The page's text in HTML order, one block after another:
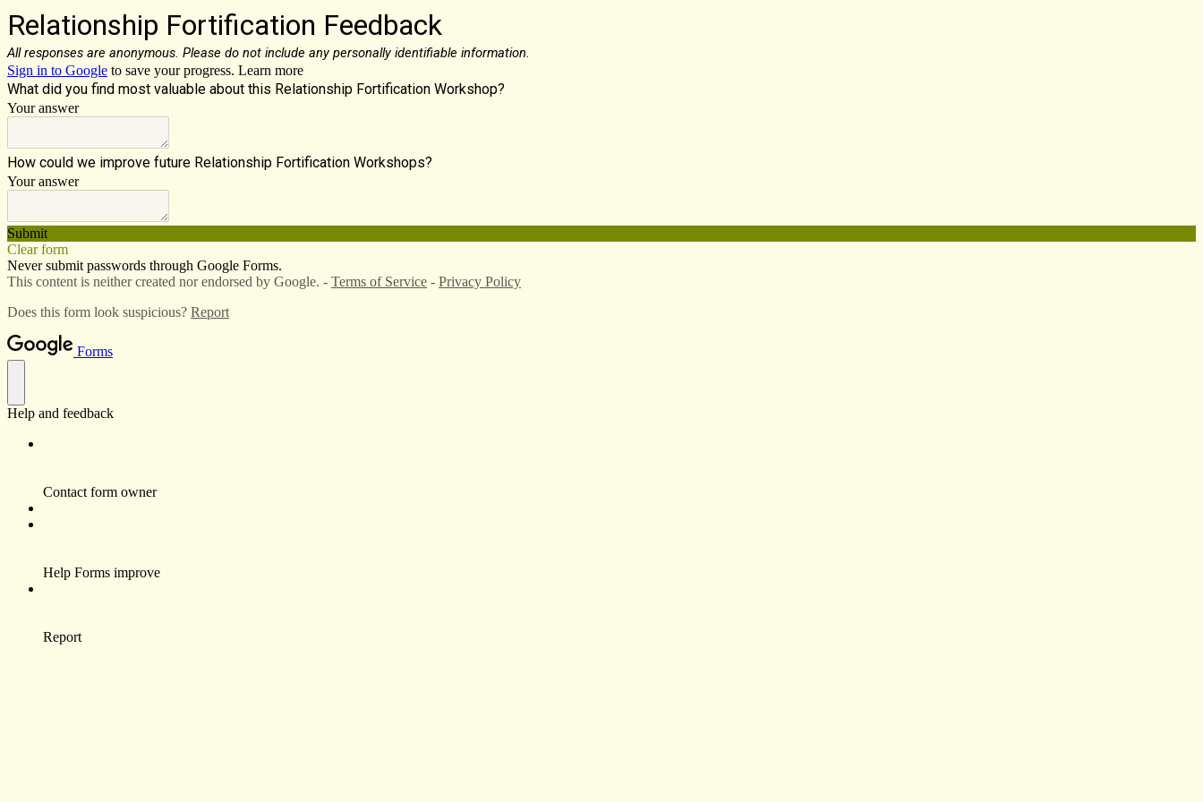
Relationship Fortification Feedback
All responses are anonymous. Please do not include any personally identifiable information.
Sign in to Google to save your progress. Learn more
What did you find most valuable about this Relationship Fortification Workshop?
Your answer
How could we improve future Relationship Fortification Workshops?
Your answer
Submit
Clear form
Never submit passwords through Google Forms.
This content is neither created nor endorsed by Google. - Terms of Service - Privacy Policy
Does this form look suspicious? Report
Forms
Help and feedback
Contact form owner
Help Forms improve
Report